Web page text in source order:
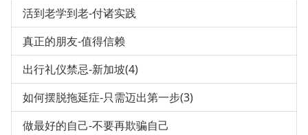
活到老学到老-付诸实践
真正的朋友-值得信赖
出行礼仪禁忌-新加坡(4)
如何摆脱拖延症-只需迈出第一步(3)
做最好的自己-不要再欺骗自己